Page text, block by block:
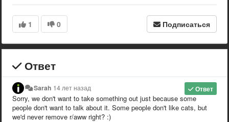
1 0 Подписаться
Ответ
Ответ
Sarah 14 лет назад
Sorry, we don't want to take something out just because some
people don't want to talk about it. Some people don't like cats, but
we'd never remove r/aww right? :)